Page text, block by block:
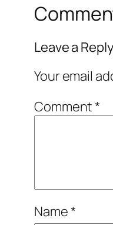
Leave a Reply
Your email
Comment*
Name*